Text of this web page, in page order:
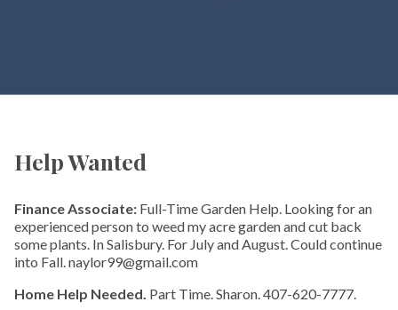
Help Wanted
Finance Associate: Full-Time Garden Help. Looking for an
experienced person to weed my acre garden and cut back
some plants. In Salisbury. For July and August. Could continue
into Fall. naylor99@gmail.com
Home Help Needed. Part Time. Sharon. 407-620-7777.